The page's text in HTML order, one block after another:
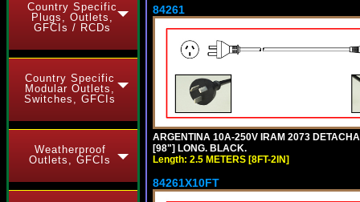
Country Specific
Plugs, Outlets,
GFCIs / RCDs
Country Specific
Modular Outlets,
Switches, GFCIs
Weatherproof
Outlets, GFCIs
84261
ARGENTINA 10A-250V IRAM 2073
[98"] LONG. BLACK.
Length: 2.5 METERS [8FT-2IN]
84261X10FT